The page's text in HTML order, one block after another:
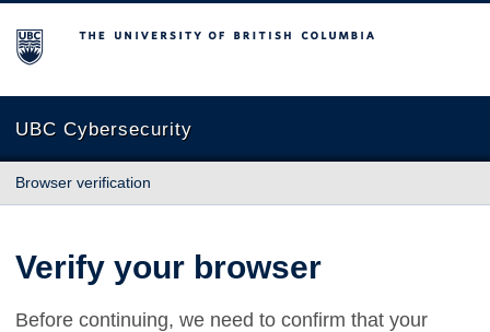
The University of British Columbia
UBC Cybersecurity
Browser verification
Verify your browser
Before continuing, we need to confirm that your